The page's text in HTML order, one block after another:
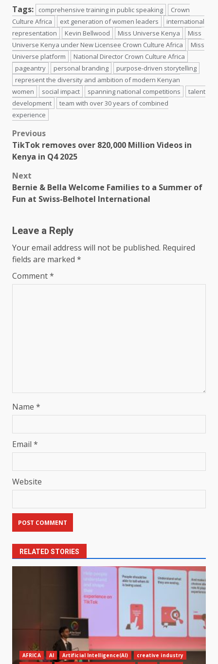
Tags:
comprehensive training in public speaking
Crown
Culture Africa
ext generation of women leaders
international
representation
Kevin Bellwood Miss Universe Kenya
Miss
Universe Kenya under New Licensee Crown Culture Africa
Miss
Universe platform
National Director Crown Culture Africa
pageantry
personal branding
purpose-driven storytelling
represent the diversity and ambition of modern Kenyan
women
social impact spanning national competitions
talent
development
team with over 30 years of combined
experience
Post
navigation
Previous
TikTok removes over 820,000 Million Videos in
Kenya in Q4 2025
Next
Bernie & Bella Welcome Families to a Summer of
Fun at Swiss-Belhotel International
Leave a Reply
Your email address will not be published. Required
fields are marked *
Comment*
Name *
Email *
Website
RELATED STORIES
AFRICA AI Artificial Intelligence(AI)
creative industry